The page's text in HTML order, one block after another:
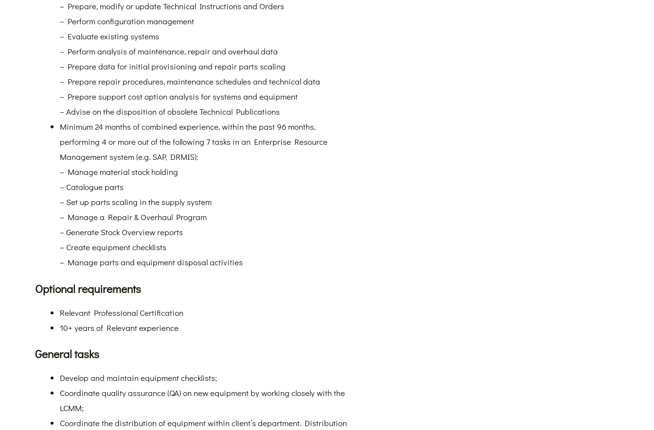
– Prepare, modify or update Technical Instructions and Orders
– Perform configuration management
– Evaluate existing systems
– Perform analysis of maintenance, repair and overhaul data
– Prepare data for initial provisioning and repair parts scaling
– Prepare repair procedures, maintenance schedules and technical data
– Prepare support cost option analysis for systems and equipment
– Advise on the disposition of obsolete Technical Publications
Minimum 24 months of combined experience, within the past 96 months,
performing 4 or more out of the following 7 tasks in an Enterprise Resource
Management system (e.g. SAP, DRMIS):
– Manage material stock holding
– Catalogue parts
– Set up parts scaling in the supply system
– Manage a Repair & Overhaul Program
– Generate Stock Overview reports
– Create equipment checklists
– Manage parts and equipment disposal activities
Optional requirements
Relevant Professional Certification
10+ years of Relevant experience
General tasks
Develop and maintain equipment checklists;
Coordinate quality assurance (QA) on new equipment by working closely with the
LCMM;
Coordinate the distribution of equipment within client’s department. Distribution